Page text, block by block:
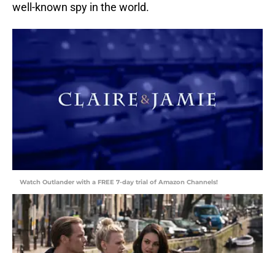
well-known spy in the world.
Watch Outlander with a FREE 7-day trial of Amazon Channels!